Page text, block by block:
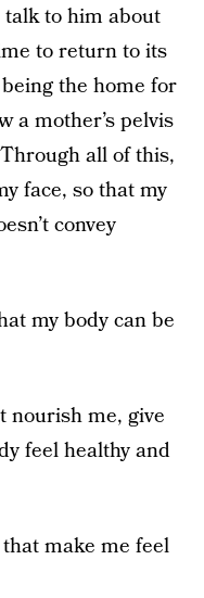
to him about
to return to its
the home for
a mother’s pelvis
all of this,
face, so that my
convey
my body can be
nourish me, give
feel healthy and
make me feel